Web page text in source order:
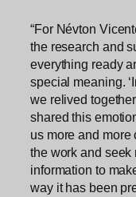
“For Névton
the research and
everything ready
special meaning.
we relived
shared this
us more and more
the work and seek
information to
way it has been